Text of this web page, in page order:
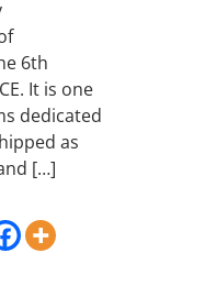
6th
It is one
dedicated
as
[…]